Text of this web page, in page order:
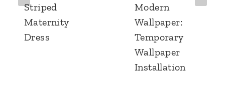
Striped
Maternity
Dress
Modern
Wallpaper:
Temporary
Wallpaper
Installation